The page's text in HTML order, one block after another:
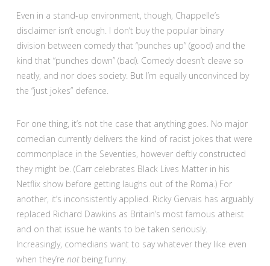
Even in a stand-up environment, though, Chappelle’s
disclaimer isn’t enough. I don’t buy the popular binary
division between comedy that “punches up” (good) and the
kind that “punches down” (bad). Comedy doesn’t cleave so
neatly, and nor does society. But I’m equally unconvinced by
the “just jokes” defence.
For one thing, it’s not the case that anything goes. No major
comedian currently delivers the kind of racist jokes that were
commonplace in the Seventies, however deftly constructed
they might be. (Carr celebrates Black Lives Matter in his
Netflix show before getting laughs out of the Roma.) For
another, it’s inconsistently applied. Ricky Gervais has arguably
replaced Richard Dawkins as Britain’s most famous atheist
and on that issue he wants to be taken seriously.
Increasingly, comedians want to say whatever they like even
when they’re not being funny.